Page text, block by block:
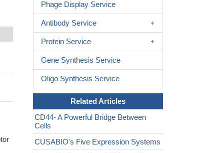
Phage Display Service
Antibody Service
Protein Service
Gene Synthesis Service
Oligo Synthesis Service
Related Articles
CD44- A Powerful Bridge Between
Cells
CUSABIO's Five Expression Systems